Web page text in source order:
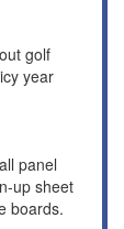
golf
year
panel
up sheet
boards.